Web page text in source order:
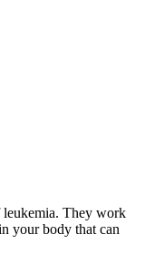
leukemia. They work
your body that can